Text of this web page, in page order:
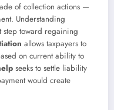
of collection actions —
Understanding
step toward regaining
allows taxpayers to
on current ability to
seeks to settle liability
would create